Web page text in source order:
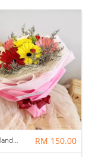
Gerbera Hand Bouquet 08 RM 150.00